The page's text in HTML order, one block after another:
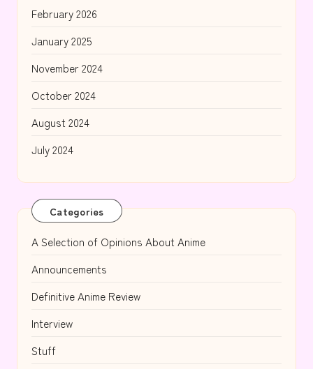
February 2026
January 2025
November 2024
October 2024
August 2024
July 2024
Categories
A Selection of Opinions About Anime
Announcements
Definitive Anime Review
Interview
Stuff